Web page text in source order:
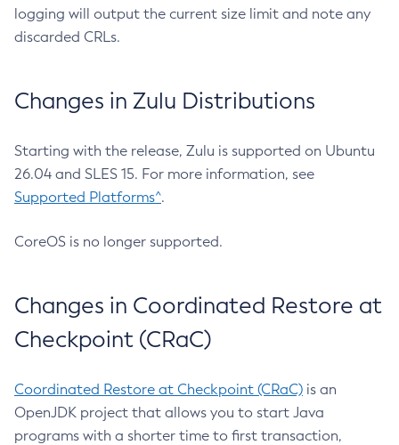
logging will output the current size limit and note any
discarded CRLs.
Changes in Zulu Distributions
Starting with the release, Zulu is supported on Ubuntu
26.04 and SLES 15. For more information, see
Supported Platforms^.
CoreOS is no longer supported.
Changes in Coordinated Restore at
Checkpoint (CRaC)
Coordinated Restore at Checkpoint (CRaC) is an
OpenJDK project that allows you to start Java
programs with a shorter time to first transaction,